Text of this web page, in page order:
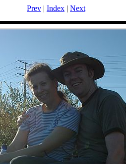
Prev | Index | Next